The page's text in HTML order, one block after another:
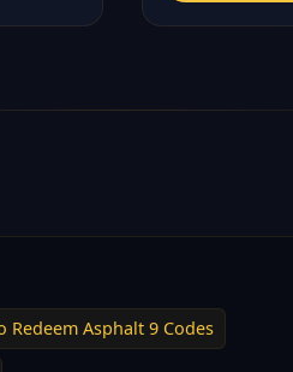
Redeem Asphalt 9 Codes